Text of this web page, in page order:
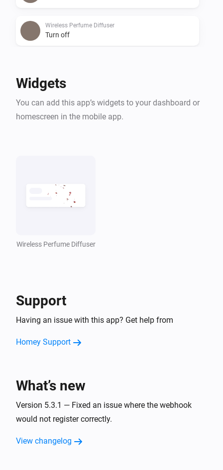
Wireless Perfume Diffuser
Turn off
Widgets
You can add this app’s widgets to your dashboard or
homescreen in the mobile app.
Wireless Perfume Diffuser
Support
Having an issue with this app? Get help from
Homey Support
What’s new
Version 5.3.1 — Fixed an issue where the webhook
would not register correctly.
View changelog